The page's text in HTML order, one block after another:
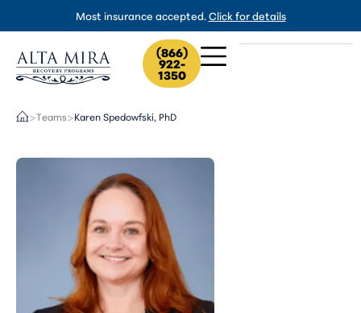
Most insurance accepted.Click for details
(866)
922-
1350
>Teams>Karen Spedowfski, PhD